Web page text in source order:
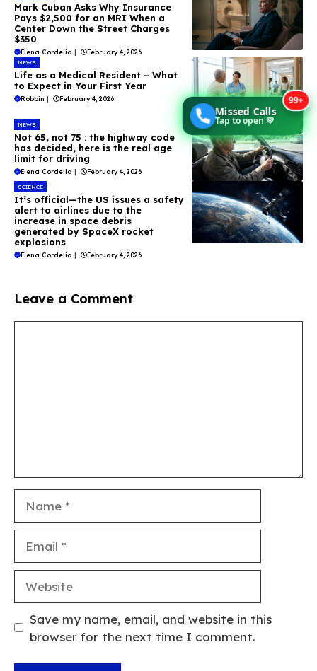
Mark Cuban Asks Why Insurance
Pays $2,500 for an MRI When a
Center Down the Street Charges
$350
Elena Cordelia | February 4, 2026
NEWS
Life as a Medical Resident – What
to Expect in Your First Year
Robbin | February 4, 2026
NEWS
Not 65, not 75 : the highway code
has decided, here is the real age
limit for driving
Elena Cordelia | February 4, 2026
SCIENCE
It’s official—the US issues a safety
alert to airlines due to the
increase in space debris
generated by SpaceX rocket
explosions
Elena Cordelia | February 4, 2026
Leave a Comment
Save my name, email, and website in this
browser for the next time I comment.
99+
Missed Calls
Tap to open 💚